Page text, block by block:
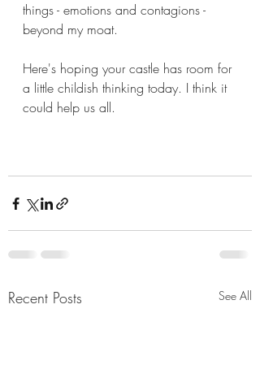
things - emotions and contagions -
beyond my moat.
Here's hoping your castle has room for
a little childish thinking today. I think it
could help us all.
Recent Posts See All